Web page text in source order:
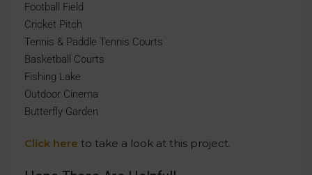
Football Field
Cricket Pitch
Tennis & Paddle Tennis Courts
Basketball Courts
Fishing Lake
Outdoor Cinema
Butterfly Garden
Click here to take a look at this project.